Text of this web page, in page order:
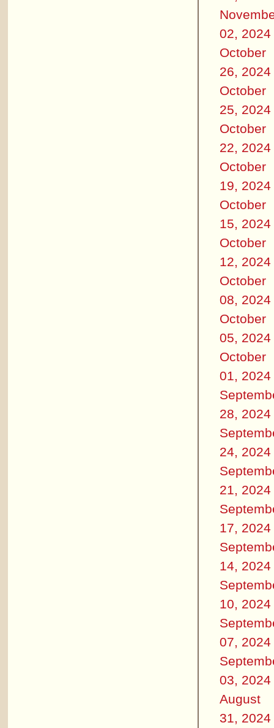
02, 2024
October
26, 2024
October
25, 2024
October
22, 2024
October
19, 2024
October
15, 2024
October
12, 2024
October
08, 2024
October
05, 2024
October
01, 2024
28, 2024
24, 2024
21, 2024
17, 2024
14, 2024
10, 2024
07, 2024
03, 2024
August
31, 2024